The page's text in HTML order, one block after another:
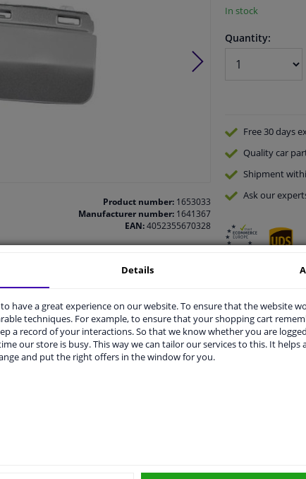
Product number:1653033
Manufacturer number:1641367
EAN:4052355670328
In stock
Quantity:
Free 30 days
Qualitycar
Shipment
Ask our
Details
have a great experience on our website. To ensure that the website
techniques. For example, to ensure that your shopping cart
a record of your interactions. So that we know whether you are
our store is busy. This way we can tailor our services to this. It helps
and put the right offers in the window for you.